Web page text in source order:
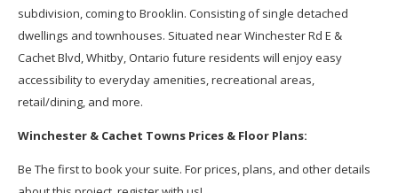
subdivision, coming to Brooklin. Consisting of single detached
dwellings and townhouses. Situated near Winchester Rd E &
Cachet Blvd, Whitby, Ontario future residents will enjoy easy
accessibility to everyday amenities, recreational areas,
retail/dining, and more.
Winchester & Cachet Towns Prices & Floor Plans:
Be The first to book your suite. For prices, plans, and other details